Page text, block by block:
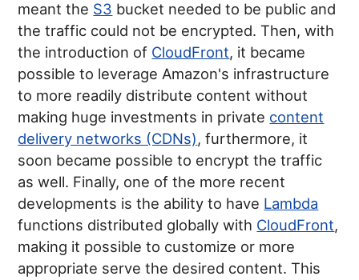
meant the S3 bucket needed to be public and
the traffic could not be encrypted. Then, with
the introduction of CloudFront, it became
possible to leverage Amazon's infrastructure
to more readily distribute content without
making huge investments in private content
delivery networks (CDNs), furthermore, it
soon became possible to encrypt the traffic
as well. Finally, one of the more recent
developments is the ability to have Lambda
functions distributed globally with CloudFront,
making it possible to customize or more
appropriate serve the desired content. This